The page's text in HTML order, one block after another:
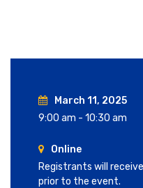
March 11, 2025
9:00 am - 10:30 am
Online
Registrants will
prior to the event.